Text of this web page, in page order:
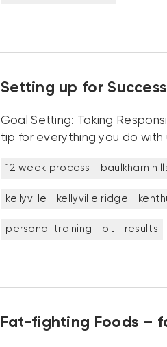
Setting up for
Goal Setting: Taking
tip for everything you do with
12 week process baulkham
kellyville kellyville ridge
personal training pt results
Fat-fighting Foods –